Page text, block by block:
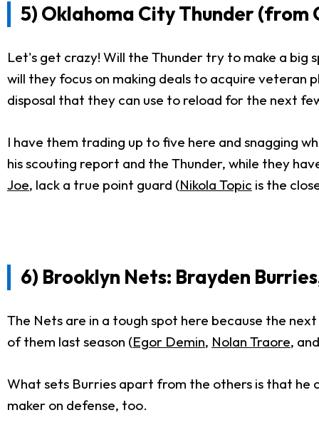
5) Oklahoma City Thunder (from
Let's get crazy! Will the Thunder try to make a big
will they focus on making deals to acquire veteran
disposal that they can use to reload for the next
I have them trading up to five here and snagging
his scouting report and the Thunder, while they
Joe, lack a true point guard (Nikola Topic is the
6) Brooklyn Nets: Brayden
The Nets are in a tough spot here because the
of them last season (Egor Demin, Nolan Traore,
What sets Burries apart from the others is that he
maker on defense, too.